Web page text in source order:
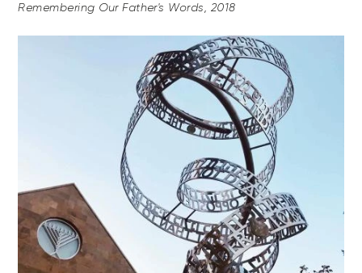
Remembering Our Father's Words, 2018